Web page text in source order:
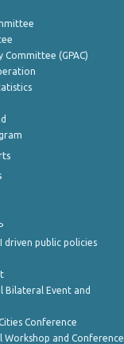
Committee (GPAC)
driven public policies
Bilateral Event and
Conference
Workshop and Conference